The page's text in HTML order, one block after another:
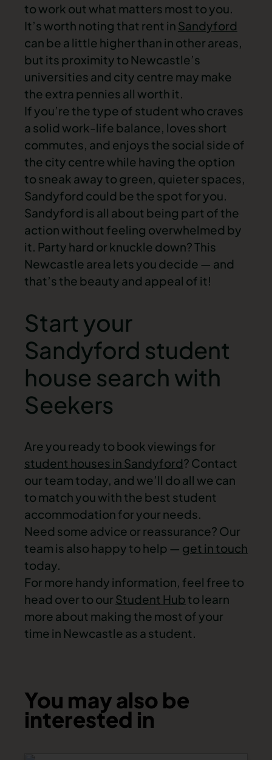
to work out what matters most to you.
It’s worth noting that rent in Sandyford
can be a little higher than in other areas,
but its proximity to Newcastle’s
universities and city centre may make
the extra pennies all worth it.
If you’re the type of student who craves
a solid work-life balance, loves short
commutes, and enjoys the social side of
the city centre while having the option
to sneak away to green, quieter spaces,
Sandyford could be the spot for you.
Sandyford is all about being part of the
action without feeling overwhelmed by
it. Party hard or knuckle down? This
Newcastle area lets you decide — and
that’s the beauty and appeal of it!
Start your
Sandyford student
house search with
Seekers
Are you ready to book viewings for
student houses in Sandyford? Contact
our team today, and we’ll do all we can
to match you with the best student
accommodation for your needs.
Need some advice or reassurance? Our
team is also happy to help — get in touch
today.
For more handy information, feel free to
head over to our Student Hub to learn
more about making the most of your
time in Newcastle as a student.
You may also be
interested in